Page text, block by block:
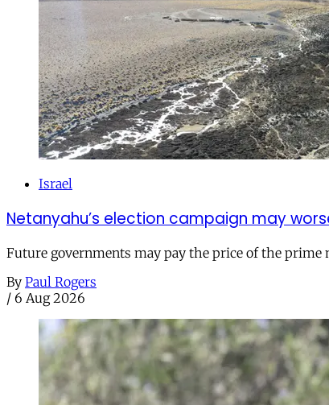
Israel
Netanyahu’s election campaign may
Future governments may pay the price of the prime
By Paul Rogers
/ 6 Aug 2026